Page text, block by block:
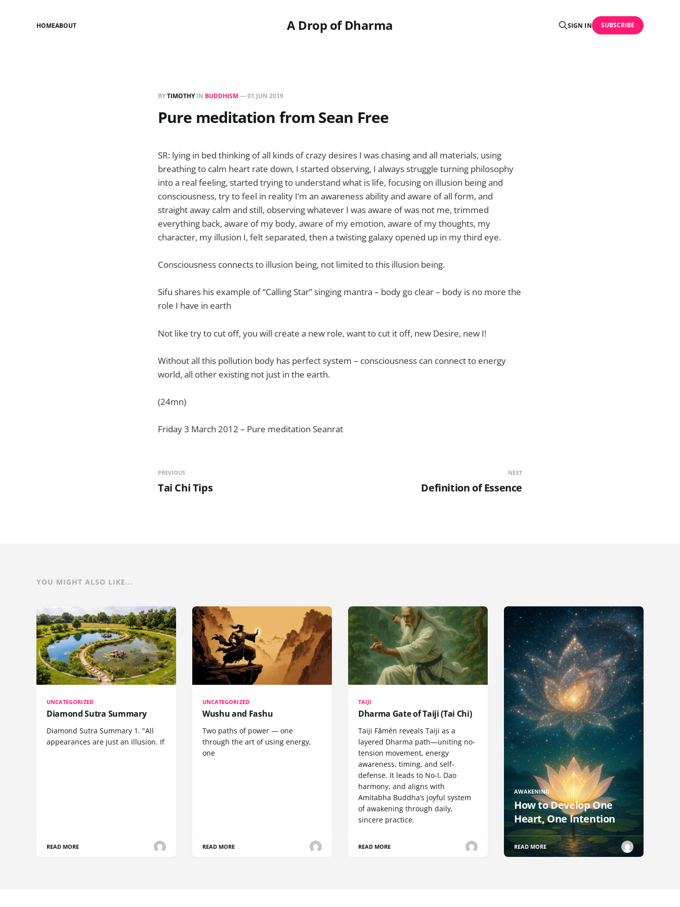
A Drop of Dharma
HOMEABOUT SIGN IN SUBSCRIBE
BYTIMOTHYIN BUDDHISM—01 JUN 2019
Pure meditation from Sean Free
SR: lying in bed thinking of all kinds of crazy desires I was chasing and all materials, using
breathing to calm heart rate down, I started observing, I always struggle turning philosophy
into a real feeling, started trying to understand what is life, focusing on illusion being and
consciousness, try to feel in reality I’m an awareness ability and aware of all form, and
straight away calm and still, observing whatever I was aware of was not me, trimmed
everything back, aware of my body, aware of my emotion, aware of my thoughts, my
character, my illusion I, felt separated, then a twisting galaxy opened up in my third eye.
Consciousness connects to illusion being, not limited to this illusion being.
Sifu shares his example of “Calling Star” singing mantra – body go clear – body is no more the
role I have in earth
Not like try to cut off, you will create a new role, want to cut it off, new Desire, new I!
Without all this pollution body has perfect system – consciousness can connect to energy
world, all other existing not just in the earth.
(24mn)
Friday 3 March 2012 – Pure meditation Seanrat
PREVIOUS
Tai Chi Tips
NEXT
Definition of Essence
YOU MIGHT ALSO LIKE...
UNCATEGORIZED
Diamond Sutra Summary
Diamond Sutra Summary 1. "All
appearances are just an illusion. If
READ MORE
UNCATEGORIZED
Wushu and Fashu
Two paths of power — one
through the art of using energy,
one
READ MORE
TAIJI
Dharma Gate of Taiji (Tai Chi)
Taiji Fǎmén reveals Taiji as a
layered Dharma path—uniting no-
tension movement, energy
awareness, timing, and self-
defense. It leads to No-I, Dao
harmony, and aligns with
Amitabha Buddha’s joyful system
of awakening through daily,
sincere practice.
READ MORE
AWAKENING
How to Develop One
Heart, One Intention
READ MORE